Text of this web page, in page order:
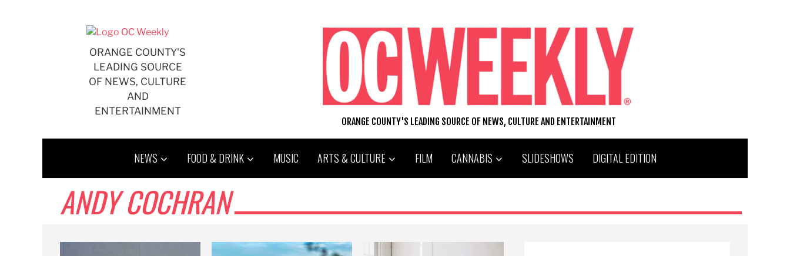
ORANGE COUNTY'S
LEADING SOURCE
OF NEWS, CULTURE
AND
ENTERTAINMENT
ORANGE COUNTY'S LEADING SOURCE OF NEWS, CULTURE AND ENTERTAINMENT
NEWS FOOD & DRINK MUSIC ARTS & CULTURE FILM CANNABIS SLIDESHOWS DIGITAL EDITION
ANDY COCHRAN